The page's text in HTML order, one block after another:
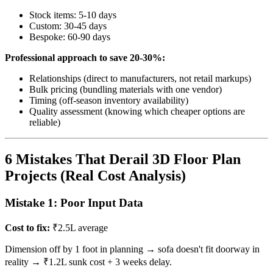
Stock items: 5-10 days
Custom: 30-45 days
Bespoke: 60-90 days
Professional approach to save 20-30%:
Relationships (direct to manufacturers, not retail markups)
Bulk pricing (bundling materials with one vendor)
Timing (off-season inventory availability)
Quality assessment (knowing which cheaper options are
reliable)
6 Mistakes That Derail 3D Floor Plan
Projects (Real Cost Analysis)
Mistake 1: Poor Input Data
Cost to fix: ₹2.5L average
Dimension off by 1 foot in planning → sofa doesn't fit doorway in
reality → ₹1.2L sunk cost + 3 weeks delay.